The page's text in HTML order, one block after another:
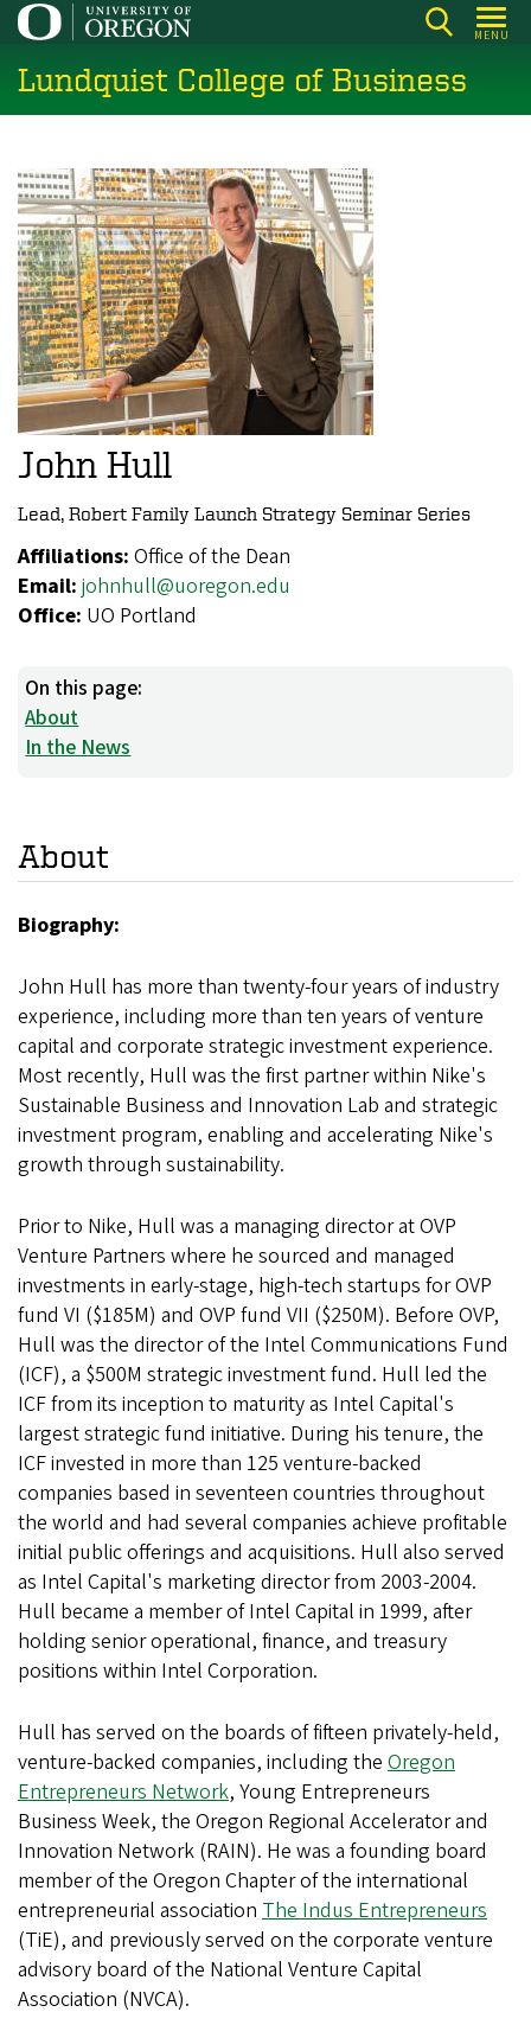
Skip
main
content
MENU
Lundquist College of Business
John Hull
Lead, Robert Family Launch Strategy Seminar Series
Affiliations: Office of the Dean
Email: johnhull@uoregon.edu
Office: UO Portland
On this page:
About
In the News
About
Biography:
John Hull has more than twenty-four years of industry
experience, including more than ten years of venture
capital and corporate strategic investment experience.
Most recently, Hull was the first partner within Nike's
Sustainable Business and Innovation Lab and strategic
investment program, enabling and accelerating Nike's
growth through sustainability.
Prior to Nike, Hull was a managing director at OVP
Venture Partners where he sourced and managed
investments in early-stage, high-tech startups for OVP
fund VI ($185M) and OVP fund VII ($250M). Before OVP,
Hull was the director of the Intel Communications Fund
(ICF), a $500M strategic investment fund. Hull led the
ICF from its inception to maturity as Intel Capital's
largest strategic fund initiative. During his tenure, the
ICF invested in more than 125 venture-backed
companies based in seventeen countries throughout
the world and had several companies achieve profitable
initial public offerings and acquisitions. Hull also served
as Intel Capital's marketing director from 2003-2004.
Hull became a member of Intel Capital in 1999, after
holding senior operational, finance, and treasury
positions within Intel Corporation.
Hull has served on the boards of fifteen privately-held,
venture-backed companies, including the Oregon
Entrepreneurs Network, Young Entrepreneurs
Business Week, the Oregon Regional Accelerator and
Innovation Network (RAIN). He was a founding board
member of the Oregon Chapter of the international
entrepreneurial association The Indus Entrepreneurs
(TiE), and previously served on the corporate venture
advisory board of the National Venture Capital
Association (NVCA).